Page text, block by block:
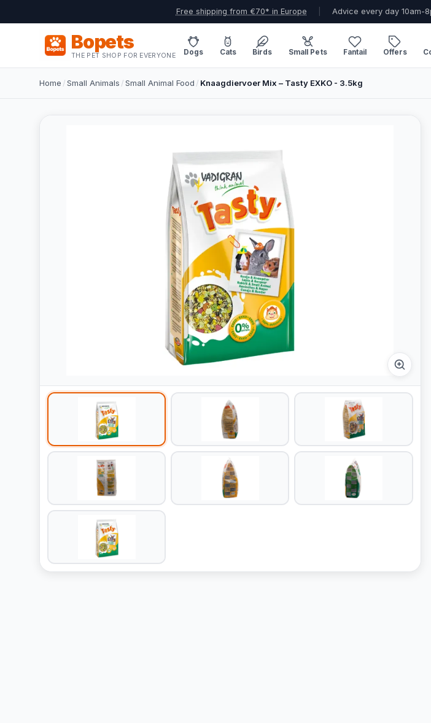
Free shipping from €70* in Europe Advice every day 10am-
Bopets
THE PET SHOP FOR EVERYONE Dogs Cats Birds Small Pets Fantail Offers
Home /Small Animals /Small Animal Food / Knaagdiervoer Mix – Tasty EXKO - 3.5kg